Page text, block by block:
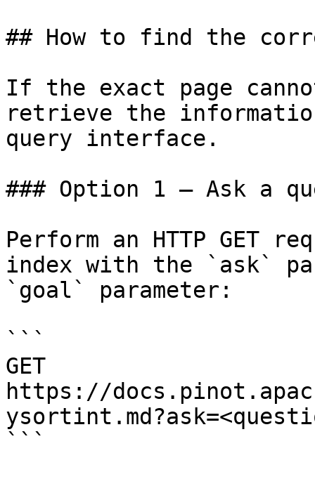
## How to find the
If the exact page
retrieve the
query interface.
### Option 1 — Ask a
Perform an HTTP GET
index with the `ask`
`goal` parameter:
```
GET
https://
```